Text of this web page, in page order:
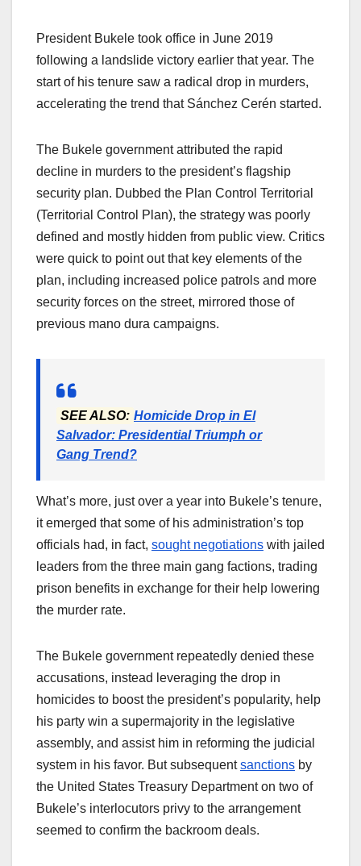
President Bukele took office in June 2019
following a landslide victory earlier that year. The
start of his tenure saw a radical drop in murders,
accelerating the trend that Sánchez Cerén started.
The Bukele government attributed the rapid
decline in murders to the president’s flagship
security plan. Dubbed the Plan Control Territorial
(Territorial Control Plan), the strategy was poorly
defined and mostly hidden from public view. Critics
were quick to point out that key elements of the
plan, including increased police patrols and more
security forces on the street, mirrored those of
previous mano dura campaigns.
SEE ALSO: Homicide Drop in El
Salvador: Presidential Triumph or
Gang Trend?
What’s more, just over a year into Bukele’s tenure,
it emerged that some of his administration’s top
officials had, in fact, sought negotiations with jailed
leaders from the three main gang factions, trading
prison benefits in exchange for their help lowering
the murder rate.
The Bukele government repeatedly denied these
accusations, instead leveraging the drop in
homicides to boost the president’s popularity, help
his party win a supermajority in the legislative
assembly, and assist him in reforming the judicial
system in his favor. But subsequentsanctions by
the United States Treasury Department on two of
Bukele’s interlocutors privy to the arrangement
seemed to confirm the backroom deals.